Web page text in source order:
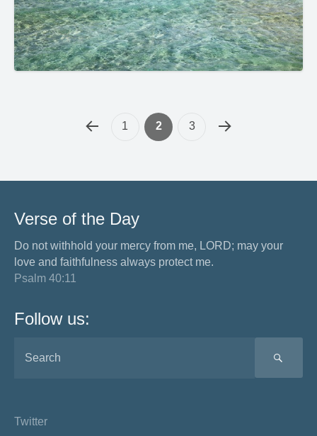
1 2 3
Verse of the Day
Do not withhold your mercy from me, LORD; may your
love and faithfulness always protect me.
Psalm 40:11
Follow us:
Twitter